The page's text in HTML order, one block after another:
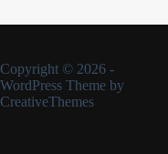
Copyright © 2026 -
WordPress Theme by
CreativeThemes